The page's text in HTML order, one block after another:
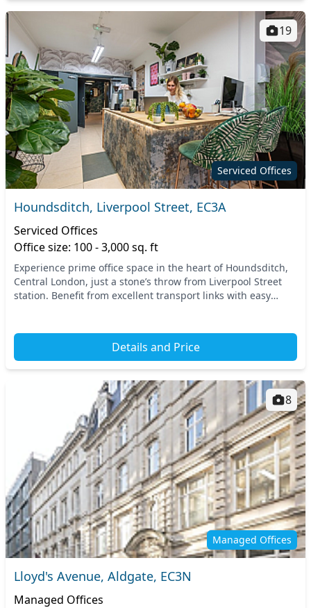
Serviced Offices
19
Houndsditch, Liverpool Street, EC3A
Serviced Offices
Office size: 100 - 3,000 sq. ft
Experience prime office space in the heart of Houndsditch,
Central London, just a stone’s throw from Liverpool Street
station. Benefit from excellent transport links with easy
Details and Price
Managed Offices
8
Lloyd's Avenue, Aldgate, EC3N
Managed Offices